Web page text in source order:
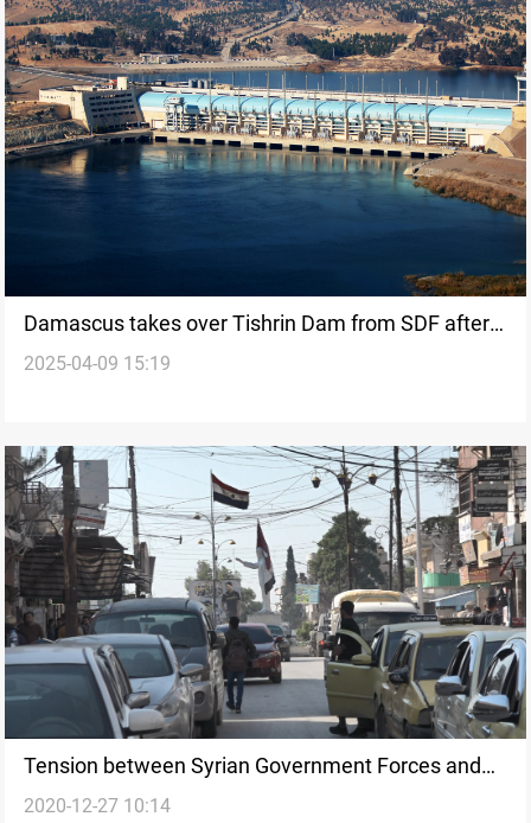
Damascus takes over Tishrin Dam from SDF after
agreement
2025-04-09 15:19
Tension between Syrian Government Forces and
Asayish
2020-12-27 10:14